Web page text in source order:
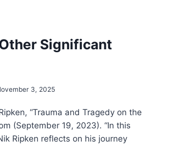
Significant
3, 2025
“Trauma and Tragedy on the
(September 19, 2023). “In this
Ripken reflects on his journey